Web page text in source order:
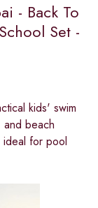
- Back To
Set -
kids' swim
beach
ideal for pool